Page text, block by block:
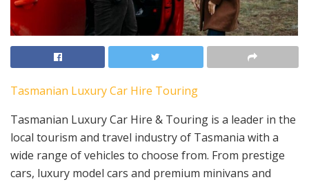
Tasmanian Luxury Car Hire Touring
Tasmanian Luxury Car Hire & Touring is a leader in the
local tourism and travel industry of Tasmania with a
wide range of vehicles to choose from. From prestige
cars, luxury model cars and premium minivans and